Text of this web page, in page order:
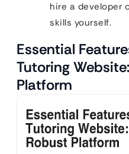
hire a developer
skills yourself.
Essential
Tutoring
Platform